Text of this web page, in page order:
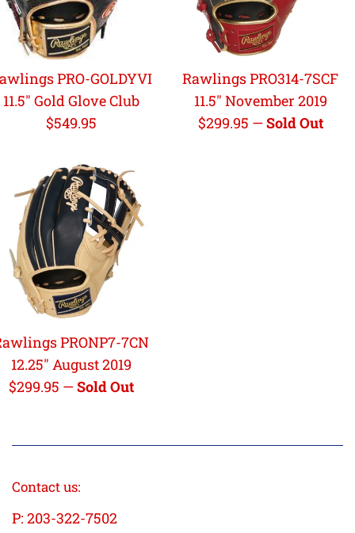
PRO-GOLDYVI
11.5" Gold Glove Club
Regular
$549.95
Rawlings PRO314-7SCF
11.5" November 2019
Regular
$299.95 —Sold Out
PRONP7-7CN
12.25" August 2019
Regular
$299.95 —Sold Out
Contact us:
P: 203-322-7502